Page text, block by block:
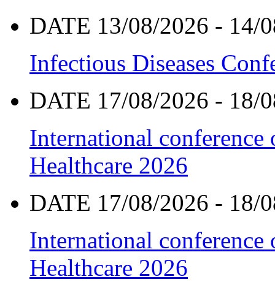
DATE 13/08/2026 - 14/
Infectious Diseases
DATE 17/08/2026 - 18/
International
Healthcare 2026
DATE 17/08/2026 - 18/
International
Healthcare 2026